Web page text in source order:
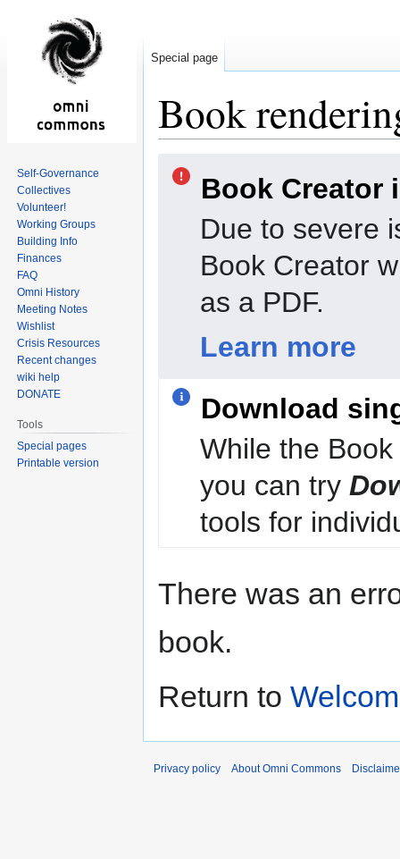
Book
navigationBook Creator
Due to severe
Book Creator
as a PDF.
Learn more
Download
While the
you can try
tools for
There was an
book.
Return to
Special page
Self-Governance
Collectives
Volunteer!
Working Groups
Building Info
Finances
FAQ
Omni History
Meeting Notes
Wishlist
Crisis Resources
Recent changes
wiki help
DONATE
Tools
Special pages
Printable version
Privacy policy About Omni Commons